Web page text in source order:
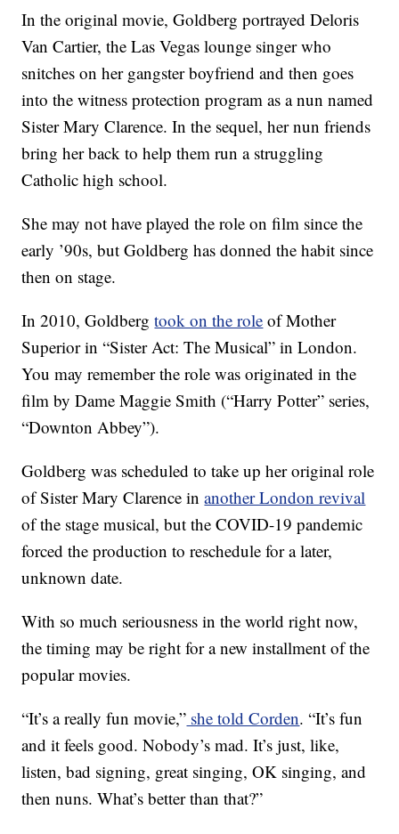
In the original movie, Goldberg portrayed Deloris
Van Cartier, the Las Vegas lounge singer who
snitches on her gangster boyfriend and then goes
into the witness protection program as a nun named
Sister Mary Clarence. In the sequel, her nun friends
bring her back to help them run a struggling
Catholic high school.
She may not have played the role on film since the
early ’90s, but Goldberg has donned the habit since
then on stage.
In 2010, Goldbergtook on the role of Mother
Superior in “Sister Act: The Musical” in London.
You may remember the role was originated in the
film by Dame Maggie Smith (“Harry Potter” series,
“Downton Abbey”).
Goldberg was scheduled to take up her original role
of Sister Mary Clarence inanother London revival
of the stage musical, but the COVID-19 pandemic
forced the production to reschedule for a later,
unknown date.
With so much seriousness in the world right now,
the timing may be right for a new installment of the
popular movies.
“It’s a really fun movie,” she told Corden. “It’s fun
and it feels good. Nobody’s mad. It’s just, like,
listen, bad signing, great singing, OK singing, and
then nuns. What’s better than that?”